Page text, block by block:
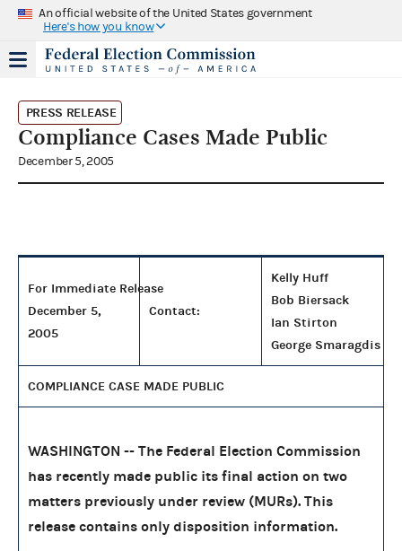
An official website of the United States government
Here's how you know
PRESS RELEASE
Compliance Cases Made Public
December 5, 2005
For Immediate Release
December 5,
2005
Contact:
Kelly Huff
Bob Biersack
Ian Stirton
George Smaragdis
COMPLIANCE CASE MADE PUBLIC
WASHINGTON -- The Federal Election Commission
has recently made public its final action on two
matters previously under review (MURs). This
release contains only disposition information.